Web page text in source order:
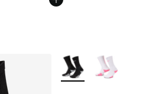
More Colors Available